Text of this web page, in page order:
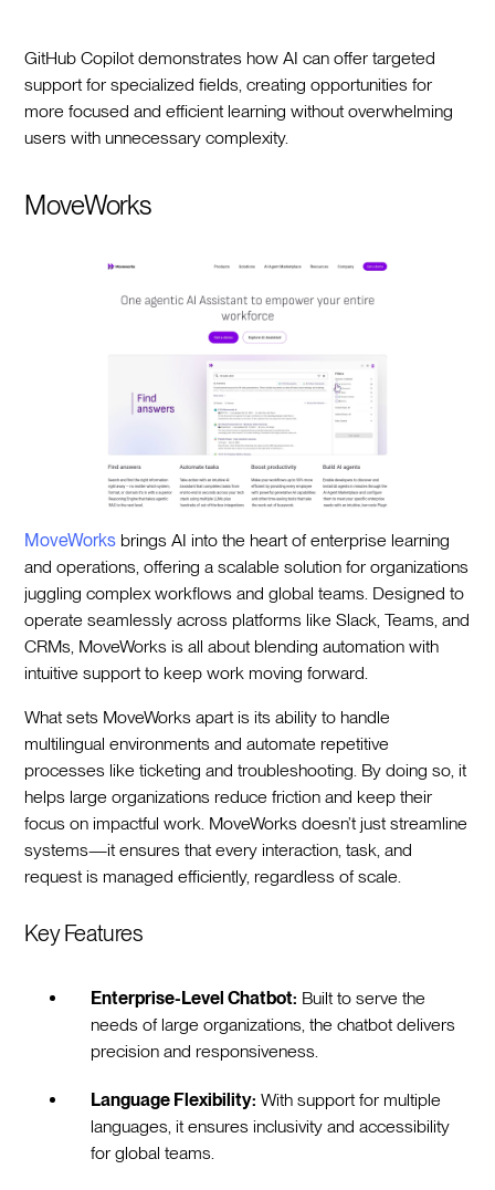
GitHub Copilot demonstrates how AI can offer targeted
support for specialized fields, creating opportunities for
more focused and efficient learning without overwhelming
users with unnecessary complexity.
MoveWorks
MoveWorks brings AI into the heart of enterprise learning
and operations, offering a scalable solution for organizations
juggling complex workflows and global teams. Designed to
operate seamlessly across platforms like Slack, Teams, and
CRMs, MoveWorks is all about blending automation with
intuitive support to keep work moving forward.
What sets MoveWorks apart is its ability to handle
multilingual environments and automate repetitive
processes like ticketing and troubleshooting. By doing so, it
helps large organizations reduce friction and keep their
focus on impactful work. MoveWorks doesn’t just streamline
systems—it ensures that every interaction, task, and
request is managed efficiently, regardless of scale.
Key Features
Enterprise-Level Chatbot: Built to serve the
needs of large organizations, the chatbot delivers
precision and responsiveness.
Language Flexibility: With support for multiple
languages, it ensures inclusivity and accessibility
for global teams.